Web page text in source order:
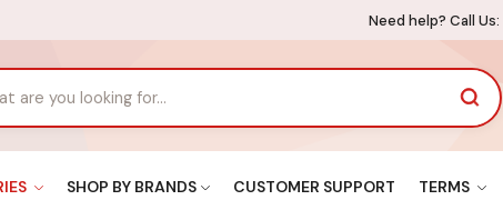
Need help? Call Us:
SHOP BY BRANDS CUSTOMER SUPPORT TERMS